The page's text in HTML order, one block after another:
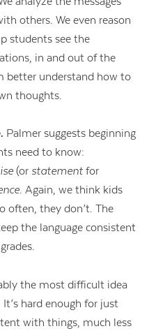
others. We even reason
students see the
in and out of the
better understand how to
thoughts.
Palmer suggests beginning
need to know:
(or statement for
. Again, we think kids
often, they don’t. The
the language consistent
the most difficult idea
hard enough for just
with things, much less